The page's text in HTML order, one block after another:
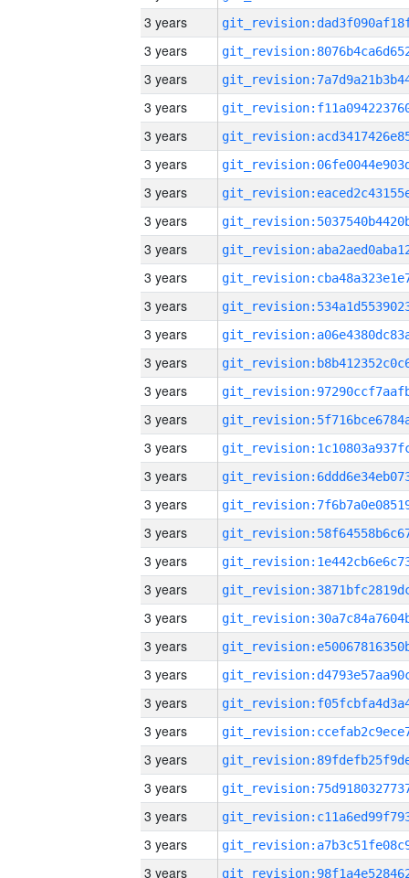
3 years
3 years
3 years
3 years
3 years
3 years
3 years
3 years
3 years
3 years
3 years
3 years
3 years
3 years
3 years
3 years
3 years
3 years
3 years
3 years
3 years
3 years
3 years
3 years
3 years
3 years
3 years
3 years
3 years
3 years
3 years